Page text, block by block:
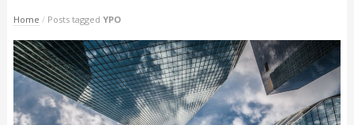
Home / Posts tagged YPO